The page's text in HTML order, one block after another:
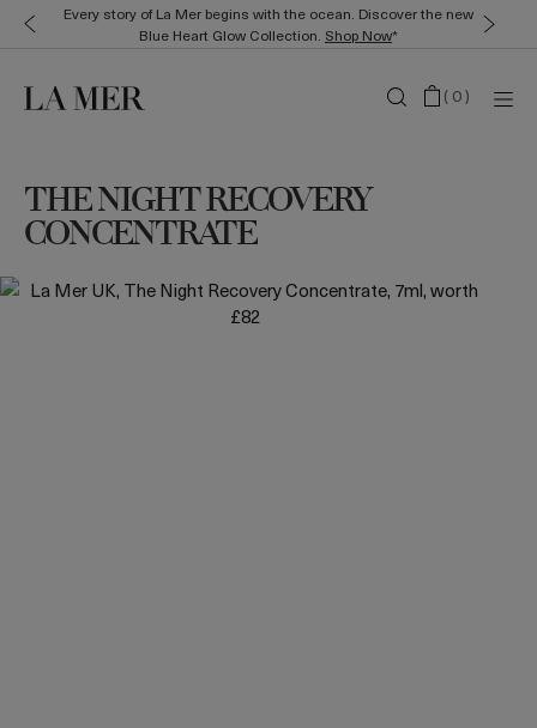
Every story of La Mer begins with the ocean. Discover the new
Blue Heart Glow Collection. Shop Now*
(0)
THE NIGHT RECOVERY
CONCENTRATE